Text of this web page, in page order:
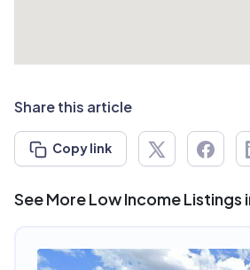
Share this article
Copy link
See More Low Income Listings